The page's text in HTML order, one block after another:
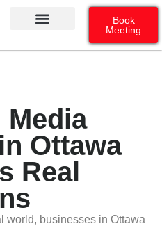
Book
Meeting
Media
Ottawa
Real
world, businesses in Ottawa